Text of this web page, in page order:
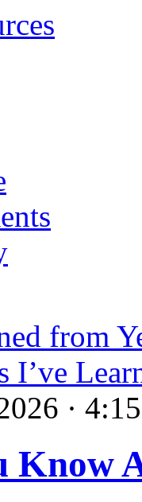
from
I’ve
·
Know